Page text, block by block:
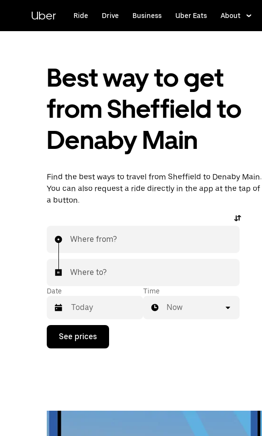
content
Uber Ride Drive Business Uber Eats About
Best way to get
from Sheffield to
Denaby Main
Find the best ways to travel from Sheffield to Denaby Main.
You can also request a ride directly in the app at the tap of
a button.
Where from?
Where to?
Date
Press
down
calendar
Time
Now
See prices